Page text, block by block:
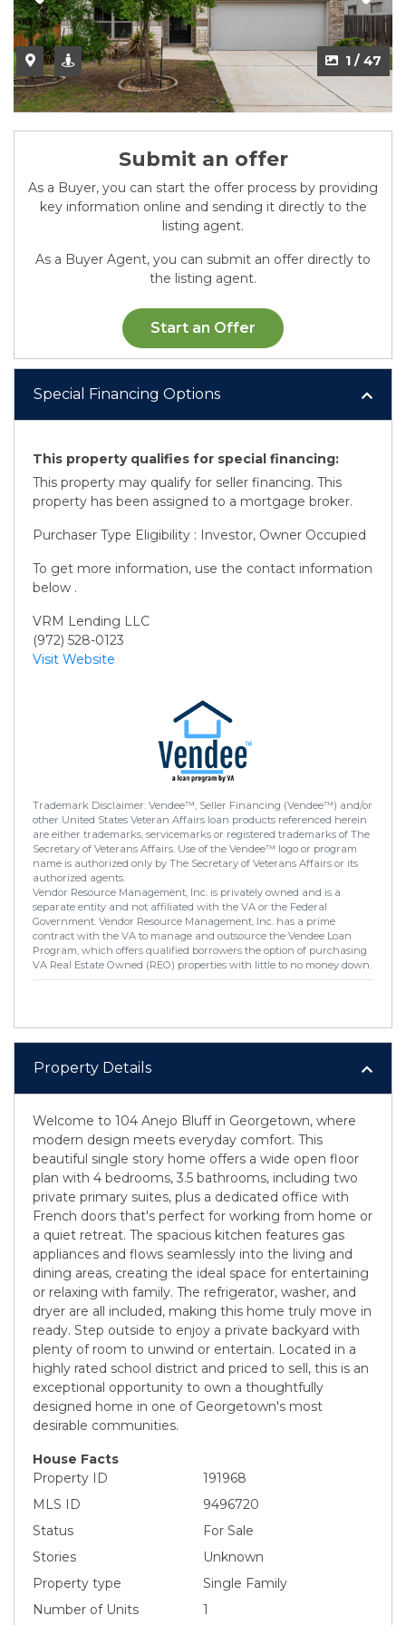
1 / 47
2 / 47
Submit an offer
As a Buyer, you can start the offer process by providing
key information online and sending it directly to the
listing agent.
As a Buyer Agent, you can submit an offer directly to
the listing agent.
Start an Offer
Special Financing Options
This property qualifies for special financing:
This property may qualify for seller financing. This
property has been assigned to a mortgage broker.
Purchaser Type Eligibility : Investor, Owner Occupied
To get more information, use the contact information
below .
VRM Lending LLC
(972) 528-0123
Visit Website
Trademark Disclaimer: Vendee™, Seller Financing (Vendee™) and/or
other United States Veteran Affairs loan products referenced herein
are either trademarks, servicemarks or registered trademarks of The
Secretary of Veterans Affairs. Use of the Vendee™ logo or program
name is authorized only by The Secretary of Veterans Affairs or its
authorized agents.
Vendor Resource Management, Inc. is privately owned and is a
separate entity and not affiliated with the VA or the Federal
Government. Vendor Resource Management, Inc. has a prime
contract with the VA to manage and outsource the Vendee Loan
Program, which offers qualified borrowers the option of purchasing
VA Real Estate Owned (REO) properties with little to no money down.
Property Details
Welcome to 104 Anejo Bluff in Georgetown, where
modern design meets everyday comfort. This
beautiful single story home offers a wide open floor
plan with 4 bedrooms, 3.5 bathrooms, including two
private primary suites, plus a dedicated office with
French doors that's perfect for working from home or
a quiet retreat. The spacious kitchen features gas
appliances and flows seamlessly into the living and
dining areas, creating the ideal space for entertaining
or relaxing with family. The refrigerator, washer, and
dryer are all included, making this home truly move in
ready. Step outside to enjoy a private backyard with
plenty of room to unwind or entertain. Located in a
highly rated school district and priced to sell, this is an
exceptional opportunity to own a thoughtfully
designed home in one of Georgetown's most
desirable communities.
House Facts
Property ID
191968
MLS ID
9496720
Status
For Sale
Stories
Unknown
Property type
Single Family
Number of Units
1